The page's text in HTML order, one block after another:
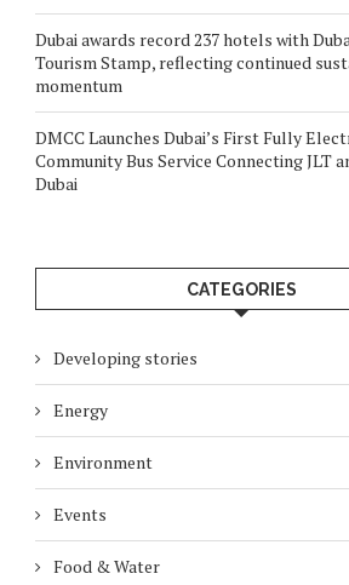
Dubai awards record 237 hotels with
Tourism Stamp, reflecting continued
momentum
DMCC Launches Dubai’s First Fully
Community Bus Service Connecting JLT
Dubai
CATEGORIES
Developing stories
Energy
Environment
Events
Food & Water